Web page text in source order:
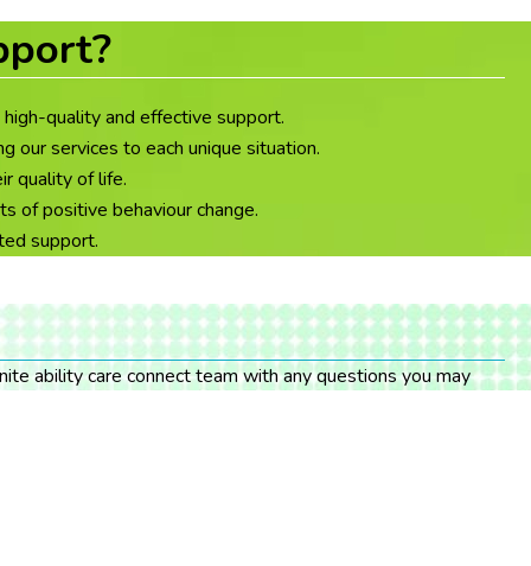
quality and effective support.
our services to each unique situation.
quality of life.
of positive behaviour change.
support.
ability care connect team with any questions you may